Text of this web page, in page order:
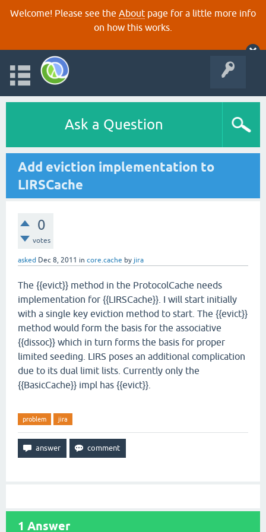
Welcome! Please see the About page for a little more info
on how this works.
Ask a Question
Add eviction implementation to
LIRSCache
0
votes
asked Dec 8, 2011 in core.cache by jira
The {{evict}} method in the ProtocolCache needs
implementation for {{LIRSCache}}. I will start initially
with a single key eviction method to start. The {{evict}}
method would form the basis for the associative
{{dissoc}} which in turn forms the basis for proper
limited seeding. LIRS poses an additional complication
due to its dual limit lists. Currently only the
{{BasicCache}} impl has {{evict}}.
problem jira
1 Answer